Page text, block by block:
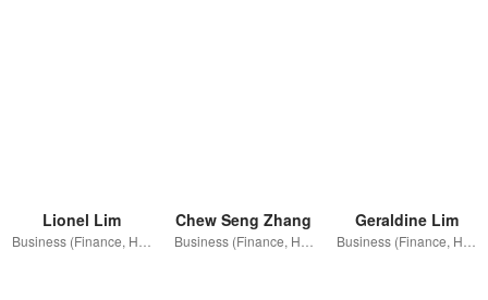
Lionel Lim Chew Seng Zhang Geraldine Lim